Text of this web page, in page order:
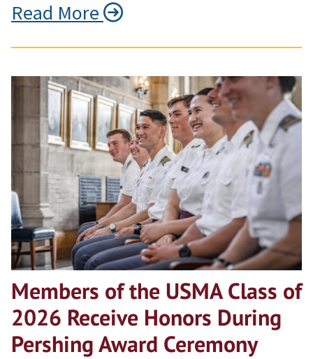
Read More
Members of the USMA Class of
2026 Receive Honors During
Pershing Award Ceremony